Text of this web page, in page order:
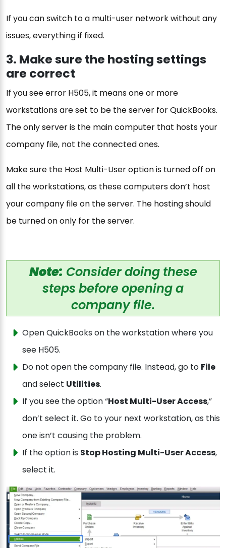
If you can switch to a multi-user network without any
issues, everything if fixed.
3. Make sure the hosting settings
are correct
If you see error H505, it means one or more
workstations are set to be the server for QuickBooks.
The only server is the main computer that hosts your
company file, not the connected ones.
Make sure the Host Multi-User option is turned off on
all the workstations, as these computers don’t host
your company file on the server. The hosting should
be turned on only for the server.
Note: Consider doing these
steps before opening a
company file.
Open QuickBooks on the workstation where you
see H505.
Do not open the company file. Instead, go to File
and select Utilities.
If you see the option “Host Multi-User Access,”
don’t select it. Go to your next workstation, as this
one isn’t causing the problem.
If the option is Stop Hosting Multi-User Access,
select it.